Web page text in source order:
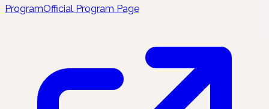
ProgramOfficial Program Page